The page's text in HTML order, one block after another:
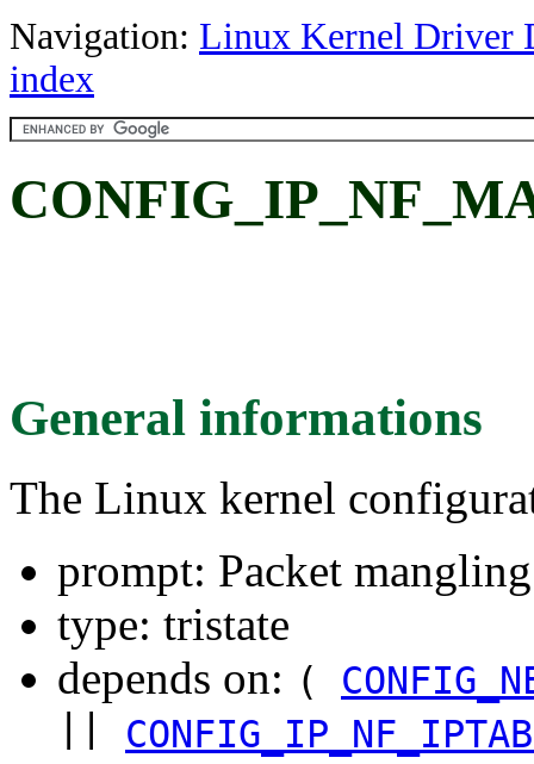
Navigation: Linux Kernel Driver
index
General informations
The Linux kernel
prompt: Packet mangling
type: tristate
depends on: (